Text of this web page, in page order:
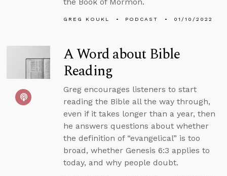
GREG KOUKL PODCAST 01/10/2022
A Word about Bible
Reading
Greg encourages listeners to start
reading the Bible all the way through,
even if it takes longer than a year, then
he answers questions about whether
the definition of “evangelical” is too
broad, whether Genesis 6:3 applies to
today, and why people doubt.